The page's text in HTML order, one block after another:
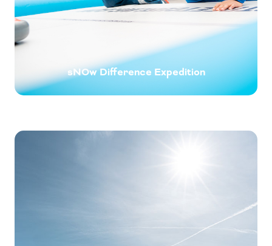
sNOw Difference Expedition